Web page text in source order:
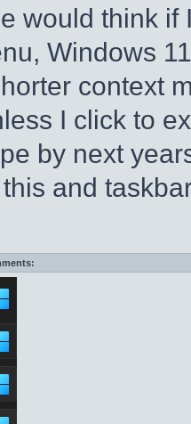
would think if
Windows
context
I click to
by next
and